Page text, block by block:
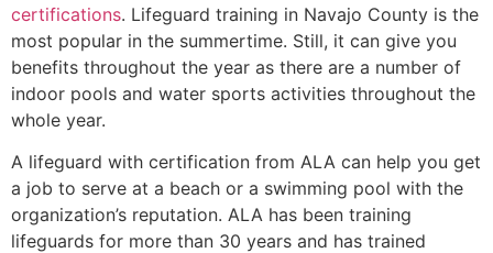
certifications. Lifeguard training in Navajo County is the
most popular in the summertime. Still, it can give you
benefits throughout the year as there are a number of
indoor pools and water sports activities throughout the
whole year.
A lifeguard with certification from ALA can help you get
a job to serve at a beach or a swimming pool with the
organization’s reputation. ALA has been training
lifeguards for more than 30 years and has trained